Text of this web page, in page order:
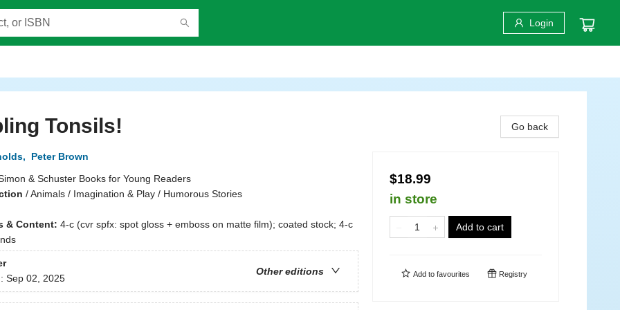
Login
Tonsils!
,
Peter Brown
& Schuster Books for Young Readers
/Animals / Imagination & Play / Humorous Stories
& Content: 4-c (cvr spfx: spot gloss + emboss on matte film); coated stock; 4-c
Other editions
Sep 02, 2025
Go back
$18.99
in store
Add to cart
Add to favourites Registry